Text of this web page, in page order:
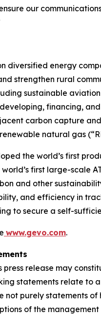
our
diversified energy
strengthen rural
sustainable
financing,
carbon capture
natural gas
the world’s first
first large-scale
and other
and efficiency in
to secure a self-
www.gevo.com.
press release may
statements relate
not purely statements
of the